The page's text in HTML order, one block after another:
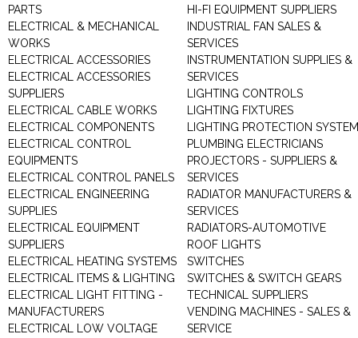
PARTS
ELECTRICAL & MECHANICAL
WORKS
ELECTRICAL ACCESSORIES
ELECTRICAL ACCESSORIES
SUPPLIERS
ELECTRICAL CABLE WORKS
ELECTRICAL COMPONENTS
ELECTRICAL CONTROL
EQUIPMENTS
ELECTRICAL CONTROL PANELS
ELECTRICAL ENGINEERING
SUPPLIES
ELECTRICAL EQUIPMENT
SUPPLIERS
ELECTRICAL HEATING SYSTEMS
ELECTRICAL ITEMS & LIGHTING
ELECTRICAL LIGHT FITTING -
MANUFACTURERS
ELECTRICAL LOW VOLTAGE
HI-FI EQUIPMENT SUPPLIERS
INDUSTRIAL FAN SALES &
SERVICES
INSTRUMENTATION SUPPLIES &
SERVICES
LIGHTING CONTROLS
LIGHTING FIXTURES
LIGHTING PROTECTION SYSTEM
PLUMBING ELECTRICIANS
PROJECTORS - SUPPLIERS &
SERVICES
RADIATOR MANUFACTURERS &
SERVICES
RADIATORS-AUTOMOTIVE
ROOF LIGHTS
SWITCHES
SWITCHES & SWITCH GEARS
TECHNICAL SUPPLIERS
VENDING MACHINES - SALES &
SERVICE